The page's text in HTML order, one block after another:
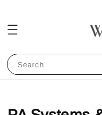
Search